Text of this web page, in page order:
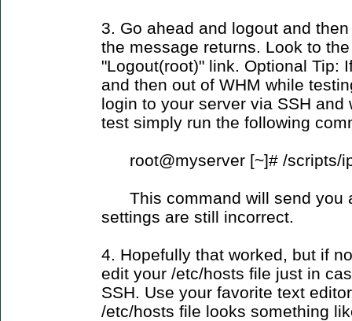
3. Go ahead and logout and
the message returns. Look to
"Logout(root)" link. Optional Tip:
and then out of WHM while
login to your server via SSH
test simply run the following
root@myserver [~]# /scripts/
This command will send you
settings are still incorrect.
4. Hopefully that worked, but if
edit your /etc/hosts file just in
SSH. Use your favorite text
/etc/hosts file looks something